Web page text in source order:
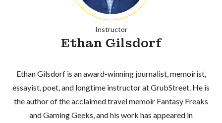
Instructor
Ethan Gilsdorf
Ethan Gilsdorf is an award-winning journalist, memoirist,
essayist, poet, and longtime instructor at GrubStreet. He is
the author of the acclaimed travel memoir Fantasy Freaks
and Gaming Geeks, and his work has appeared in